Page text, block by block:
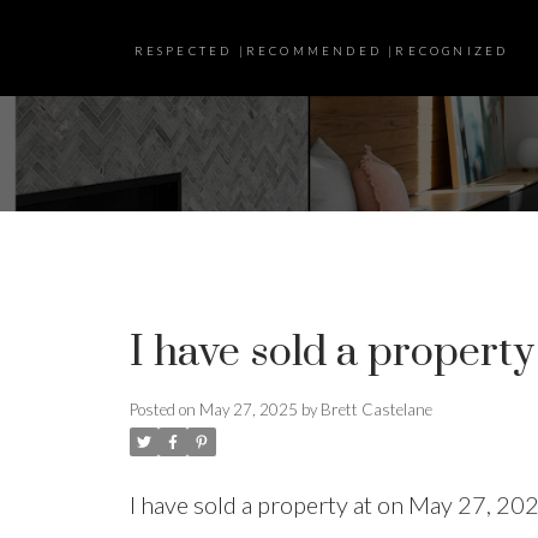
RESPECTED |RECOMMENDED |RECOGNIZED
I have sold a
Posted on May 27, 2025 by Brett Castelane
I have sold a property at on May 27,